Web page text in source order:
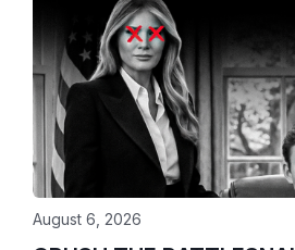
August 6, 2026